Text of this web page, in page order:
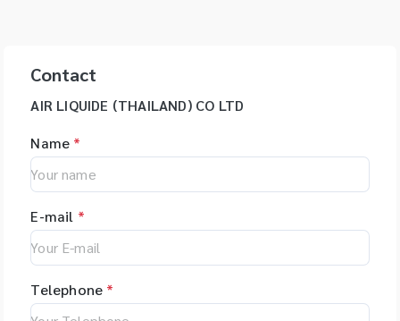
Contact
AIR LIQUIDE (THAILAND) CO LTD
Name *
E-mail *
Telephone *